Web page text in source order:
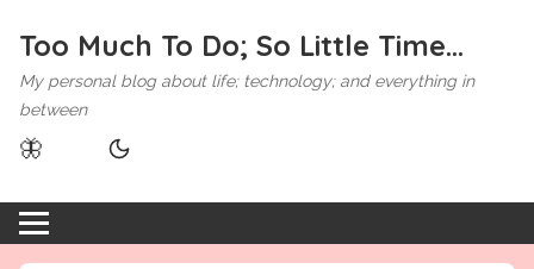
Too Much To Do; So Little Time...
My personal blog about life; technology; and everything in
between
🦋